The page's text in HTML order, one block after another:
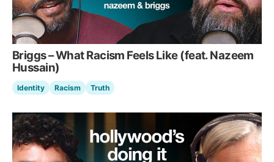
Briggs – What Racism Feels Like (feat. Nazeem
Hussain)
Identity Racism Truth